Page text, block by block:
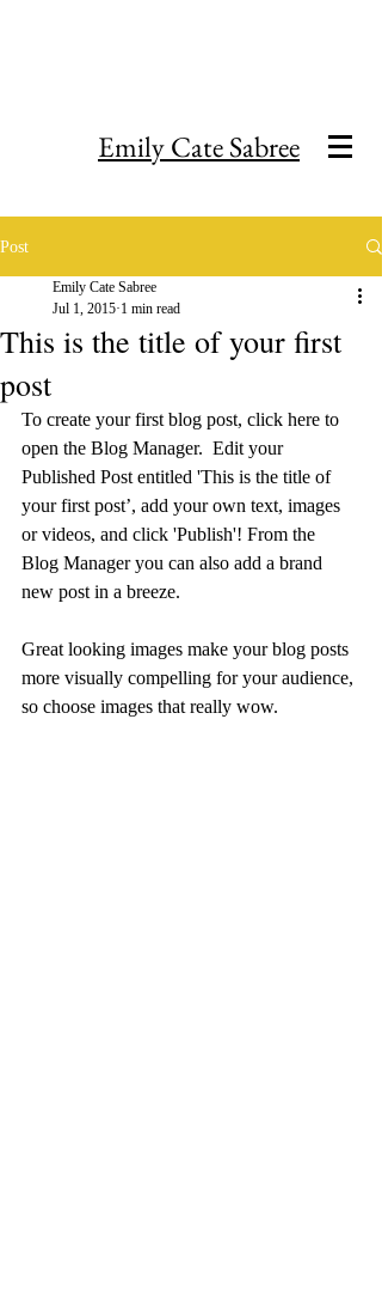
Emily Cate Sabree
Post
This is the title of your first
post
Emily Cate Sabree
Jul 1, 2015 1 min read
To create your first blog post, click here to
open the Blog Manager.  Edit your
Published Post entitled 'This is the title of
your first post’, add your own text, images
or videos, and click 'Publish'! From the
Blog Manager you can also add a brand
new post in a breeze.
Great looking images make your blog posts
more visually compelling for your audience,
so choose images that really wow.